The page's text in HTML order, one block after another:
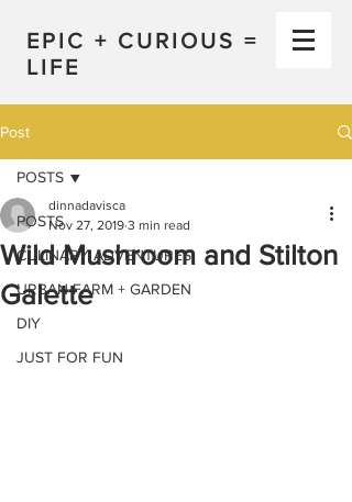
EPIC + CURIOUS =
LIFE
Post
POSTS
CULINARY ADVENTURES
URBAN FARM + GARDEN
DIY
JUST FOR FUN
POSTS
Wild Mushroom and Stilton
Galette
dinnadavisca
Nov 27, 2019 3 min read